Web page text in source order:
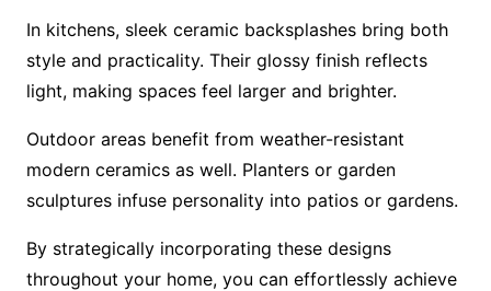
In kitchens, sleek ceramic backsplashes bring both
style and practicality. Their glossy finish reflects
light, making spaces feel larger and brighter.
Outdoor areas benefit from weather-resistant
modern ceramics as well. Planters or garden
sculptures infuse personality into patios or gardens.
By strategically incorporating these designs
throughout your home, you can effortlessly achieve